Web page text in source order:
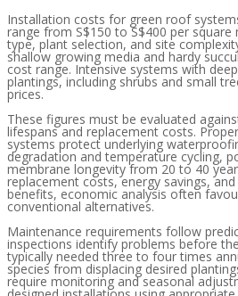
Installation costs for green roof
range from S$150 to S$400 per
type, plant selection, and site
shallow growing media and hardy
cost range. Intensive systems with
plantings, including shrubs and small
prices.
These figures must be evaluated
lifespans and replacement costs.
systems protect underlying
degradation and temperature cycling,
membrane longevity from 20 to 40
replacement costs, energy savings,
benefits, economic analysis often
conventional alternatives.
Maintenance requirements follow
inspections identify problems before
typically needed three to four times
species from displacing desired
require monitoring and seasonal